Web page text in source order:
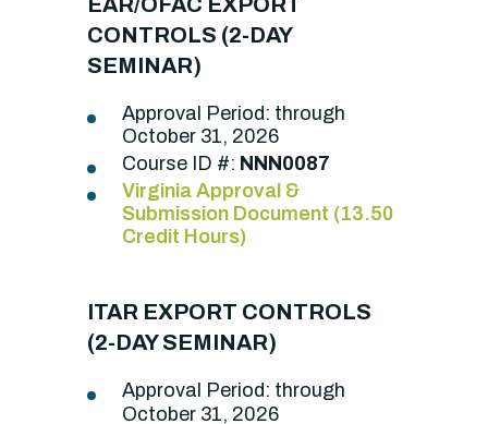
CONTROLS (2-DAY
SEMINAR)
Approval Period: through
October 31, 2026
Course ID #: NNN0087
Virginia Approval &
Submission Document (13.50
Credit Hours)
ITAR EXPORT CONTROLS
(2-DAY SEMINAR)
Approval Period: through
October 31, 2026